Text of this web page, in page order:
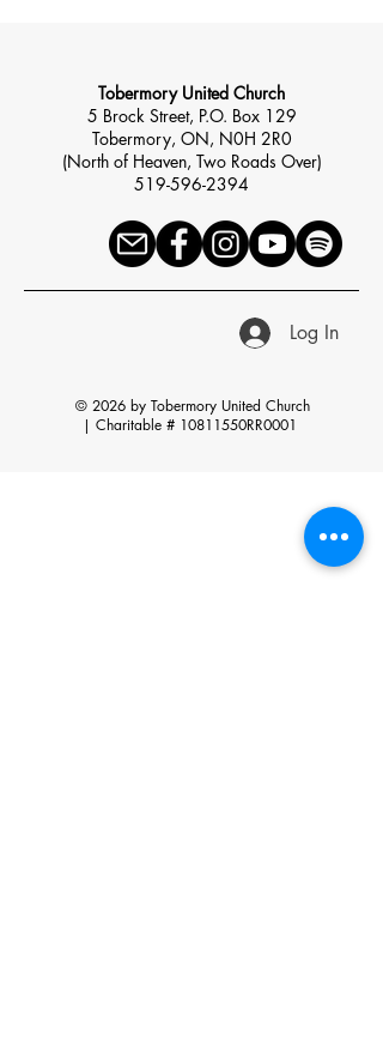
Tobermory United Church
5 Brock Street, P.O. Box 129
Tobermory, ON, N0H 2R0
(North of Heaven, Two Roads Over)
519-596-2394
Log In
© 2026 by Tobermory United Church
| Charitable # 10811550RR0001